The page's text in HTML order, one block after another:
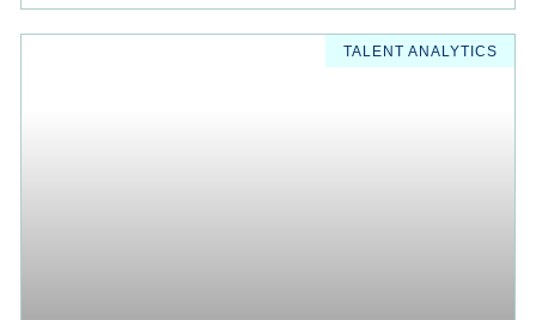
TALENT ANALYTICS